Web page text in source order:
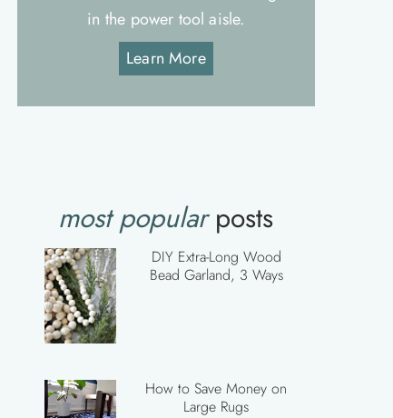
in the power tool aisle.
Learn More
most popularposts
DIY Extra-Long Wood
Bead Garland, 3 Ways
How to Save Money on
Large Rugs